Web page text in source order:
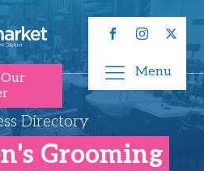
Menu
Directory
Grooming